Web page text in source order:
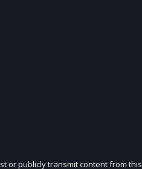
or publicly transmit content from